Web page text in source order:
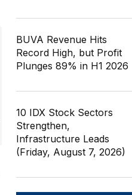
BUVA Revenue Hits
Record High, but Profit
Plunges 89% in H1 2026
10 IDX Stock Sectors
Strengthen,
Infrastructure Leads
(Friday, August 7, 2026)